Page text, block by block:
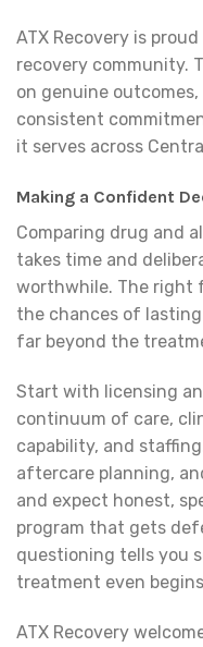
ATX Recovery is
recovery community.
on genuine
consistent
it serves across
Making a Confident
Comparing drug and
takes time and
worthwhile. The right
the chances of
far beyond the
Start with licensing
continuum of care,
capability, and
aftercare planning,
and expect honest,
program that gets
questioning tells you
treatment even
ATX Recovery